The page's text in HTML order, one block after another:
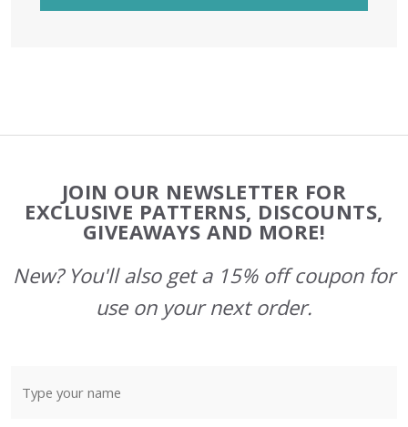
Start
JOIN OUR NEWSLETTER FOR
EXCLUSIVE PATTERNS, DISCOUNTS,
GIVEAWAYS AND MORE!
New? You'll also get a 15% off coupon for
use on your next order.